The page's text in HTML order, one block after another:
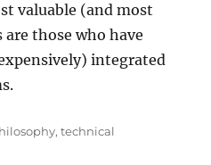
valuable (and most
those who have
integrated
,technical